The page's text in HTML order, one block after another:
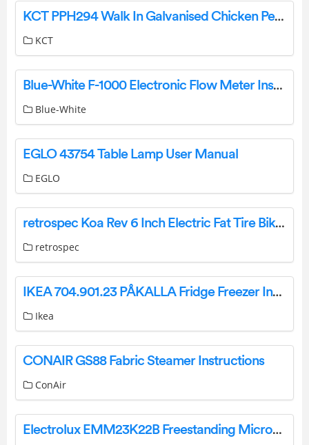
KCT PPH294 Walk In Galvanised Chicken Pet Run Dog Kennel Bird Aviary Instruction Manual
KCT
Blue-White F-1000 Electronic Flow Meter Instruction Manual
Blue-White
EGLO 43754 Table Lamp User Manual
EGLO
retrospec Koa Rev 6 Inch Electric Fat Tire Bike User Manual
retrospec
IKEA 704.901.23 PÅKALLA Fridge Freezer Instruction Manual
Ikea
CONAIR GS88 Fabric Steamer Instructions
ConAir
Electrolux EMM23K22B Freestanding Microwave Oven User Manual